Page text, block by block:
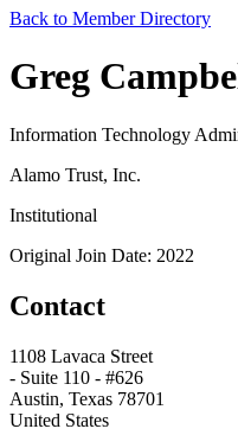
Back to Member Directory
Greg
Information Technology
Alamo Trust, Inc.
Institutional
Original Join Date: 2022
Contact
1108 Lavaca Street
- Suite 110 - #626
Austin, Texas 78701
United States